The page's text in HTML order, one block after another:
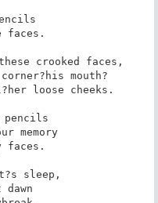
faces.
crooked faces,
mouth?
loose cheeks.
pencils
memory
faces.
sleep,